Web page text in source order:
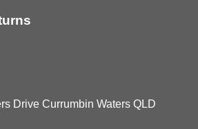
Drive Currumbin Waters QLD